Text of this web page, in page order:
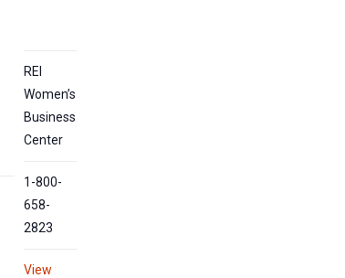
REI
Women’s
Business
Center
1-800-
658-
2823
View